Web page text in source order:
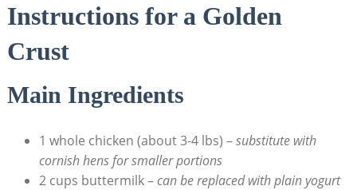
Instructions for a Golden
Crust
Main Ingredients
1 whole chicken (about 3-4 lbs) –substitute with
cornish hens for smaller portions
2 cups buttermilk –can be replaced with plain yogurt